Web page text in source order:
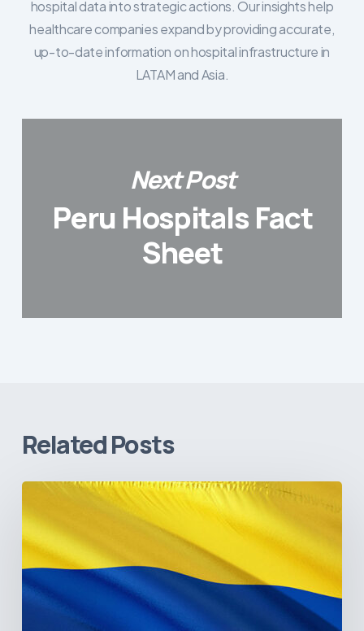
hospital data into strategic actions. Our insights help
healthcare companies expand by providing accurate,
up-to-date information on hospital infrastructure in
LATAM and Asia.
Next Post
Peru Hospitals Fact
Sheet
Related Posts
The
Colombia’s
Healthcare
Sector: